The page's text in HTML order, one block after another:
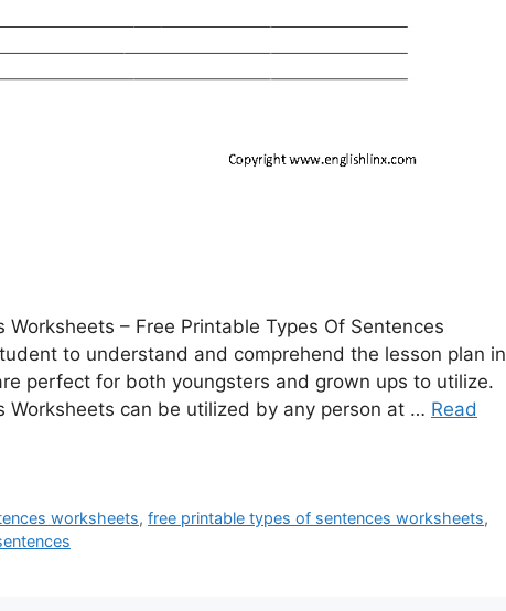
– Free Printable Types Of Sentences
to understand and comprehend the lesson plan in
perfect for both youngsters and grown ups to utilize.
Worksheets can be utilized by any person at … Read
worksheets,free printable types of sentences worksheets,